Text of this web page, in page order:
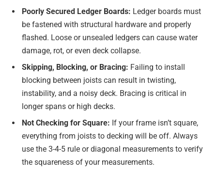
Poorly Secured Ledger Boards: Ledger boards must
be fastened with structural hardware and properly
flashed. Loose or unsealed ledgers can cause water
damage, rot, or even deck collapse.
Skipping, Blocking, or Bracing: Failing to install
blocking between joists can result in twisting,
instability, and a noisy deck. Bracing is critical in
longer spans or high decks.
Not Checking for Square: If your frame isn’t square,
everything from joists to decking will be off. Always
use the 3-4-5 rule or diagonal measurements to verify
the squareness of your measurements.